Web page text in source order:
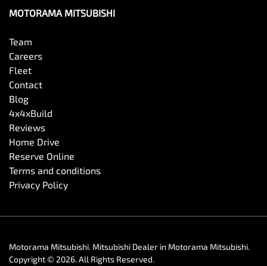
MOTORAMA MITSUBISHI
Team
Careers
Fleet
Contact
Blog
4x4xBuild
Reviews
Home Drive
Reserve Online
Terms and conditions
Privacy Policy
Motorama Mitsubishi. Mitsubishi Dealer in Motorama Mitsubishi.
Copyright © 2026. All Rights Reserved.